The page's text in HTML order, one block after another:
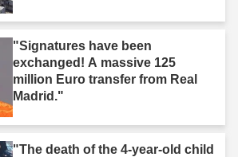
"Signatures have been
exchanged! A massive 125
million Euro transfer from Real
Madrid."
"The death of the 4-year-old child